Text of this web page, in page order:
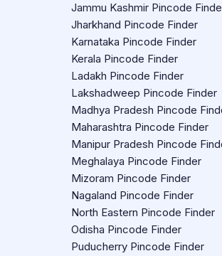
Jammu Kashmir Pincode
Jharkhand Pincode Finder
Karnataka Pincode Finder
Kerala Pincode Finder
Ladakh Pincode Finder
Lakshadweep Pincode Finder
Madhya Pradesh Pincode
Maharashtra Pincode Finder
Manipur Pradesh Pincode
Meghalaya Pincode Finder
Mizoram Pincode Finder
Nagaland Pincode Finder
North Eastern Pincode Finder
Odisha Pincode Finder
Puducherry Pincode Finder